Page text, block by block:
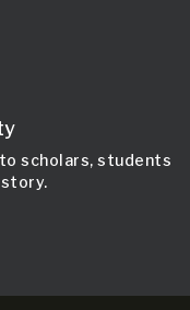
scholars, students